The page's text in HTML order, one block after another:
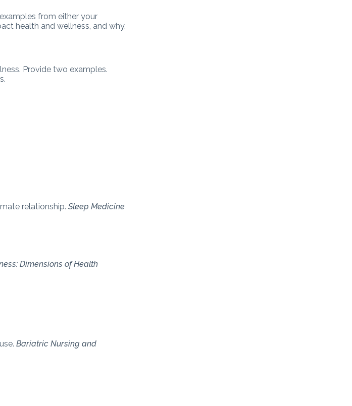
from either your
health and wellness, and why.
Provide two examples.
relationship.Sleep Medicine
Dimensions of Health
Bariatric Nursing and